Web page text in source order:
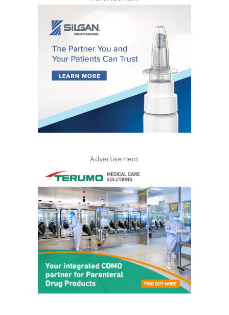
Advertisement